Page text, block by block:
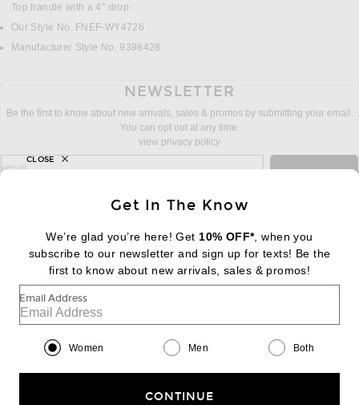
Top handle with a 4" drop
Our Style No. FNEF-WY4726
Manufacturer Style No. 9398428
NEWSLETTER
Be the first to know about new arrivals, sales & promos by submitting your email.
You can opt out at any time.
view privacy policy
sign up for newsletter with email address
email
FOOTER Change Country Regions
|EN| $USD
Help us Improve
Get In The Know
We’re glad you’re here! Get 10% OFF*, when you
subscribe to our newsletter and sign up for texts! Be the
first to know about new arrivals, sales & promos!
Email Address
Women Men Both
CONTINUE
CLOSE